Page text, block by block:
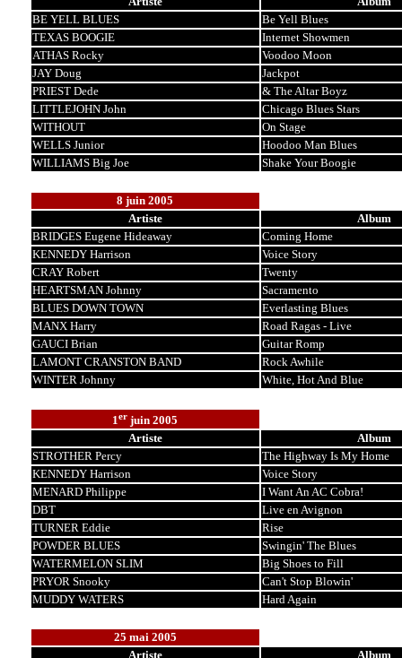
BE YELL BLUES
Be Yell Blues
TEXAS BOOGIE
Internet Showmen
ATHAS Rocky
Voodoo Moon
JAY Doug
Jackpot
PRIEST Dede
& The Altar Boyz
LITTLEJOHN John
Chicago Blues Stars
WITHOUT
On Stage
WELLS Junior
Hoodoo Man Blues
WILLIAMS Big Joe
Shake Your Boogie
8 juin 2005
Artiste
Album
BRIDGES Eugene Hideaway
Coming Home
KENNEDY Harrison
Voice Story
CRAY Robert
Twenty
HEARTSMAN Johnny
Sacramento
BLUES DOWN TOWN
Everlasting Blues
MANX Harry
Road Ragas - Live
GAUCI Brian
Guitar Romp
LAMONT CRANSTON BAND
Rock Awhile
WINTER Johnny
White, Hot And Blue
1er juin 2005
Artiste
Album
STROTHER Percy
The Highway Is My Home
KENNEDY Harrison
Voice Story
MENARD Philippe
I Want An AC Cobra!
DBT
Live en Avignon
TURNER Eddie
Rise
POWDER BLUES
Swingin' The Blues
WATERMELON SLIM
Big Shoes to Fill
PRYOR Snooky
Can't Stop Blowin'
MUDDY WATERS
Hard Again
25 mai 2005
Artiste
Album